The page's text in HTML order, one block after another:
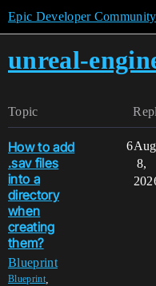
Epic Developer
unreal-
Topic
How to add
.sav files
into a
directory
when
creating
them?
Blueprint
Blueprint,
6
8,